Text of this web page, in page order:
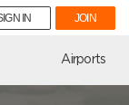
IN JOIN
Airports